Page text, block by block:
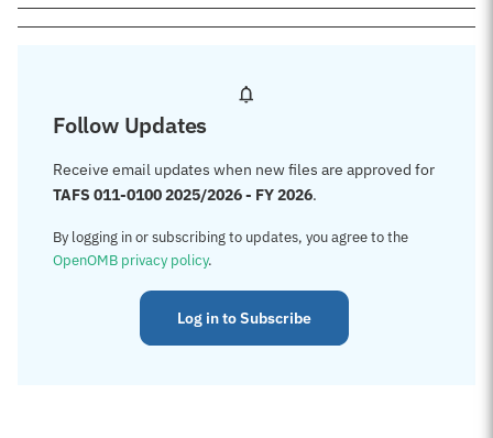
Follow Updates
Receive email updates when new files are approved for
TAFS 011-0100 2025/2026 - FY 2026.
By logging in or subscribing to updates, you agree to the
OpenOMB privacy policy.
Log in to Subscribe